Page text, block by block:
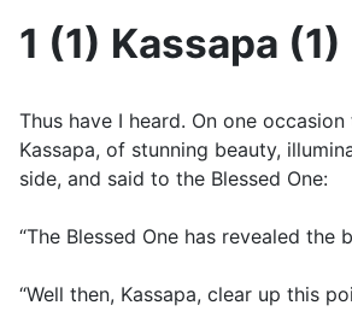
1 (1) Kassapa (1)
Thus have I heard. On one
Kassapa, of stunning beauty,
side, and said to the Blessed One:
“The Blessed One has revealed
“Well then, Kassapa, clear up this